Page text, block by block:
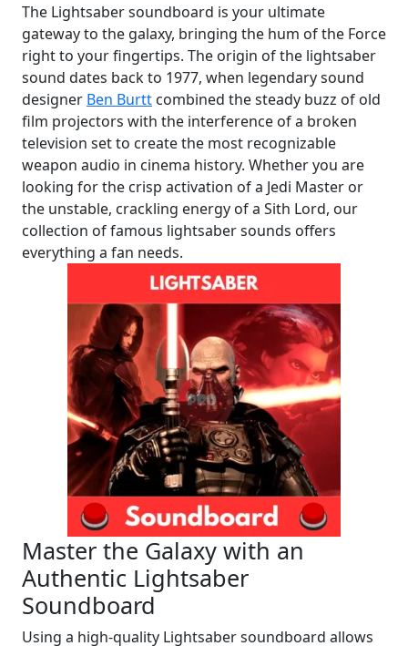
The Lightsaber soundboard is your ultimate
gateway to the galaxy, bringing the hum of the Force
right to your fingertips. The origin of the lightsaber
sound dates back to 1977, when legendary sound
designer Ben Burtt combined the steady buzz of old
film projectors with the interference of a broken
television set to create the most recognizable
weapon audio in cinema history. Whether you are
looking for the crisp activation of a Jedi Master or
the unstable, crackling energy of a Sith Lord, our
collection of famous lightsaber sounds offers
everything a fan needs.
Master the Galaxy with an
Authentic Lightsaber
Soundboard
Using a high-quality Lightsaber soundboard allows